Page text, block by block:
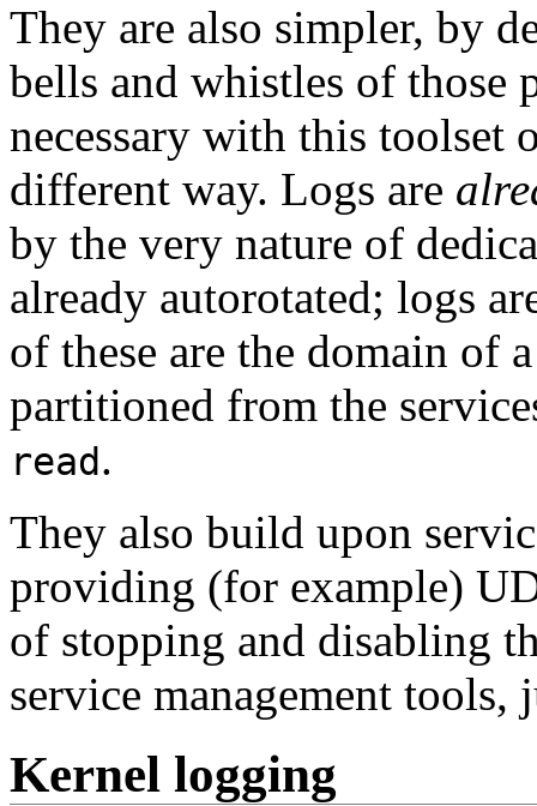
They are also simpler, by
bells and whistles of those
necessary with this toolset
different way. Logs are
by the very nature of
already autorotated; logs
of these are the domain of
partitioned from the
read.
They also build upon
providing (for example)
of stopping and disabling
service management
Kernel logging